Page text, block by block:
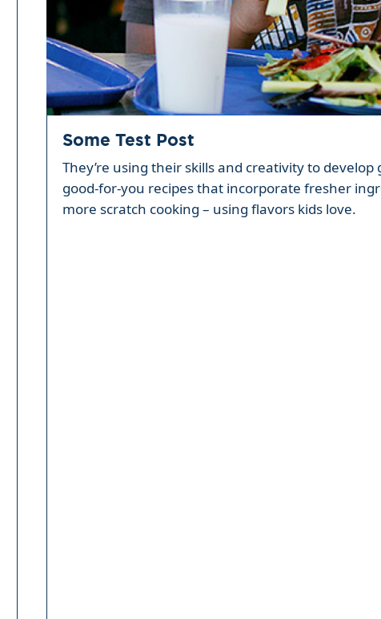
Some Test Post
They’re using their skills and creativity to develop
good-for-you recipes that incorporate fresher
more scratch cooking – using flavors kids love.